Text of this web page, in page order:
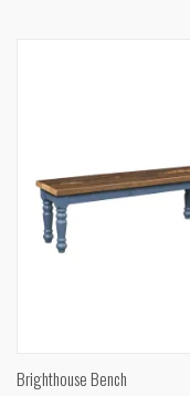
Brighthouse Bench